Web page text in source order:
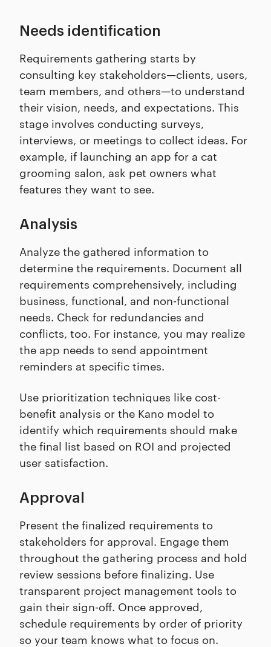
Needs identification
Requirements gathering starts by
consulting key stakeholders—clients, users,
team members, and others—to understand
their vision, needs, and expectations. This
stage involves conducting surveys,
interviews, or meetings to collect ideas. For
example, if launching an app for a cat
grooming salon, ask pet owners what
features they want to see.
Analysis
Analyze the gathered information to
determine the requirements. Document all
requirements comprehensively, including
business, functional, and non-functional
needs. Check for redundancies and
conflicts, too. For instance, you may realize
the app needs to send appointment
reminders at specific times.
Use prioritization techniques like cost-
benefit analysis or the Kano model to
identify which requirements should make
the final list based on ROI and projected
user satisfaction.
Approval
Present the finalized requirements to
stakeholders for approval. Engage them
throughout the gathering process and hold
review sessions before finalizing. Use
transparent project management tools to
gain their sign-off. Once approved,
schedule requirements by order of priority
so your team knows what to focus on.